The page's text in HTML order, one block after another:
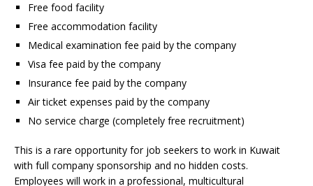
Free food facility
Free accommodation facility
Medical examination fee paid by the company
Visa fee paid by the company
Insurance fee paid by the company
Air ticket expenses paid by the company
No service charge (completely free recruitment)
This is a rare opportunity for job seekers to work in Kuwait
with full company sponsorship and no hidden costs.
Employees will work in a professional, multicultural